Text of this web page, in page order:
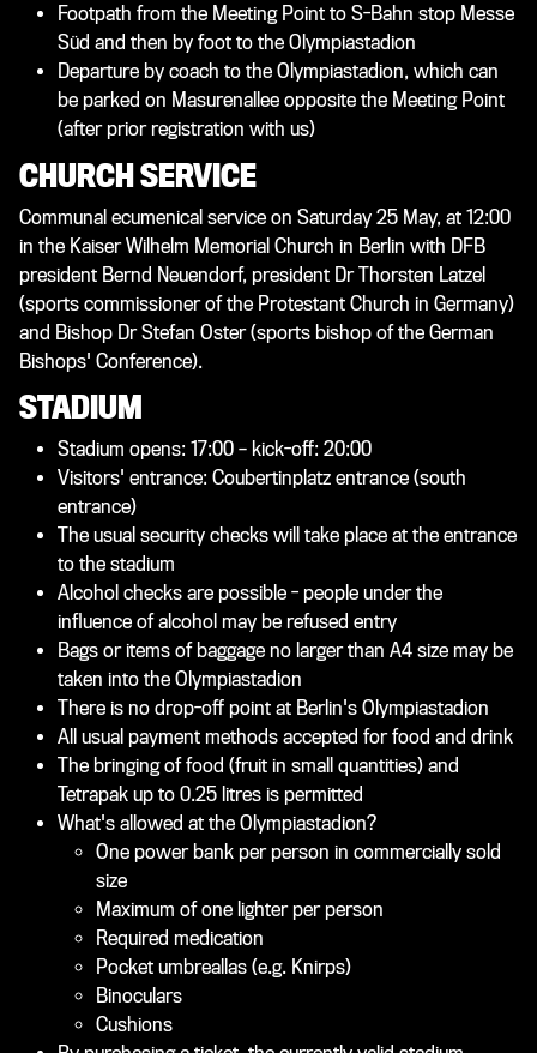
Footpath from the Meeting Point to S-Bahn stop Messe
Süd and then by foot to the Olympiastadion
Departure by coach to the Olympiastadion, which can
be parked on Masurenallee opposite the Meeting Point
(after prior registration with us)
CHURCH SERVICE
Communal ecumenical service on Saturday 25 May, at 12:00
in the Kaiser Wilhelm Memorial Church in Berlin with DFB
president Bernd Neuendorf, president Dr Thorsten Latzel
(sports commissioner of the Protestant Church in Germany)
and Bishop Dr Stefan Oster (sports bishop of the German
Bishops' Conference).
STADIUM
Stadium opens: 17:00 – kick-off: 20:00
Visitors' entrance: Coubertinplatz entrance (south
entrance)
The usual security checks will take place at the entrance
to the stadium
Alcohol checks are possible - people under the
influence of alcohol may be refused entry
Bags or items of baggage no larger than A4 size may be
taken into the Olympiastadion
There is no drop-off point at Berlin's Olympiastadion
All usual payment methods accepted for food and drink
The bringing of food (fruit in small quantities) and
Tetrapak up to 0.25 litres is permitted
What's allowed at the Olympiastadion?
One power bank per person in commercially sold
size
Maximum of one lighter per person
Required medication
Pocket umbreallas (e.g. Knirps)
Binoculars
Cushions